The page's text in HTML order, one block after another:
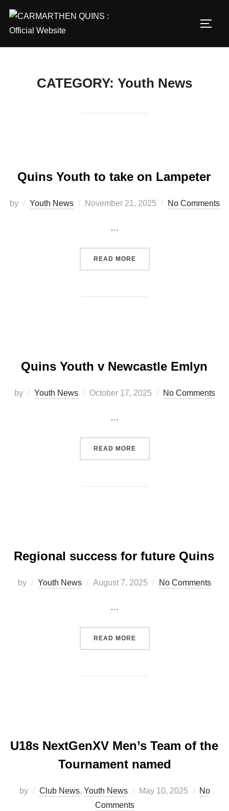
content
CATEGORY: Youth News
Quins Youth to take on Lampeter
by Youth News
Posted
November 21, 2025 No Comments
…
READ MORE“QUINS YOUTH TO TAKE
Quins Youth v Newcastle Emlyn
by Youth News
Posted
October 17, 2025 No Comments
…
READ MORE“QUINS YOUTH V
Regional success for future Quins
by Youth News
Posted
August 7, 2025 No Comments
…
READ MORE“REGIONAL SUCCESS
U18s NextGenXV Men’s Team of the
Tournament named
by Club News, Youth News
Posted
May 10, 2025
No
Comments